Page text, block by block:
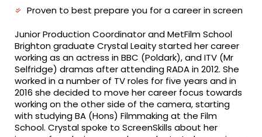
Proven to best prepare you for a career in screen
Junior Production Coordinator and MetFilm School
Brighton graduate Crystal Leaity started her career
working as an actress in BBC (Poldark), and ITV (Mr
Selfridge) dramas after attending RADA in 2012. She
worked in a number of TV roles for five years and in
2016 she decided to move her career focus towards
working on the other side of the camera, starting
with studying BA (Hons) Filmmaking at the Film
School. Crystal spoke to ScreenSkills about her